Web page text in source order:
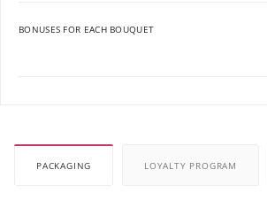
BONUSES FOR EACH BOUQUET
PACKAGING LOYALTY PROGRAM